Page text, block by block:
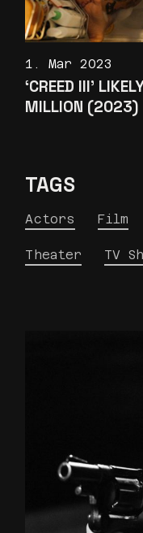
1. Mar 2023
‘CREED III’
MILLION (2023)
TAGS
Actors Film
Theater TV